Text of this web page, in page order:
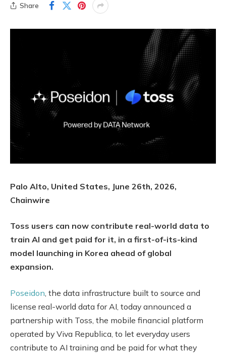
Share
Palo Alto, United States, June 26th, 2026,
Chainwire
Toss users can now contribute real-world data to
train AI and get paid for it, in a first-of-its-kind
model launching in Korea ahead of global
expansion.
Poseidon , the data infrastructure built to source and
license real-world data for AI, today announced a
partnership with Toss, the mobile financial platform
operated by Viva Republica, to let everyday users
contribute to AI training and be paid for what they